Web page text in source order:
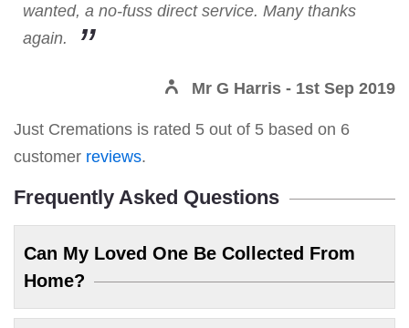
wanted, a no-fuss direct service. Many thanks
again.
Mr G Harris - 1st Sep 2019
Just Cremations is rated 5 out of 5 based on 6
customer reviews.
Frequently Asked Questions
Can My Loved One Be Collected From
Home?